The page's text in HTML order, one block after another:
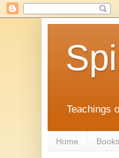
Teachings
Home Books